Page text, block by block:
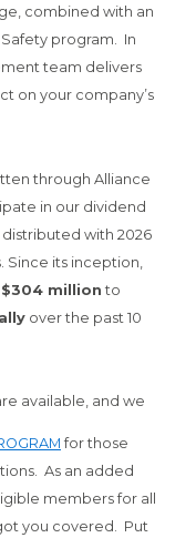
combined with an
program. In
team delivers
on your company’s
through Alliance
in our dividend
with 2026
its inception,
$304 million to
over the past 10
available, and we
for those
As an added
members for all
you covered. Put